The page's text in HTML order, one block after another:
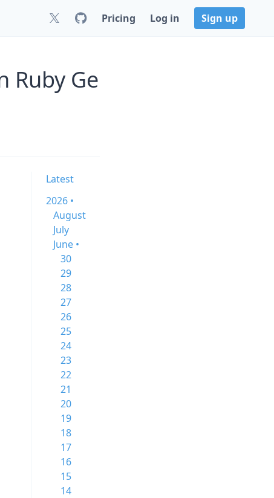
Pricing Log in Sign up
Ruby Ge
Latest
2026 •
August
July
June •
30
29
28
27
26
25
24
23
22
21
20
19
18
17
16
15
14